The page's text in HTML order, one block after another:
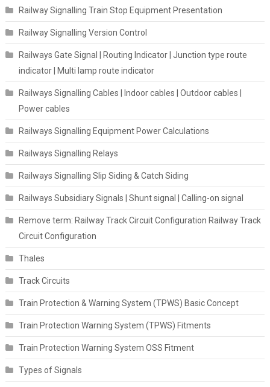
Railway Signalling Train Stop Equipment Presentation
Railway Signalling Version Control
Railways Gate Signal | Routing Indicator | Junction type route
indicator | Multi lamp route indicator
Railways Signalling Cables | Indoor cables | Outdoor cables |
Power cables
Railways Signalling Equipment Power Calculations
Railways Signalling Relays
Railways Signalling Slip Siding & Catch Siding
Railways Subsidiary Signals | Shunt signal | Calling-on signal
Remove term: Railway Track Circuit Configuration Railway Track
Circuit Configuration
Thales
Track Circuits
Train Protection & Warning System (TPWS) Basic Concept
Train Protection Warning System (TPWS) Fitments
Train Protection Warning System OSS Fitment
Types of Signals